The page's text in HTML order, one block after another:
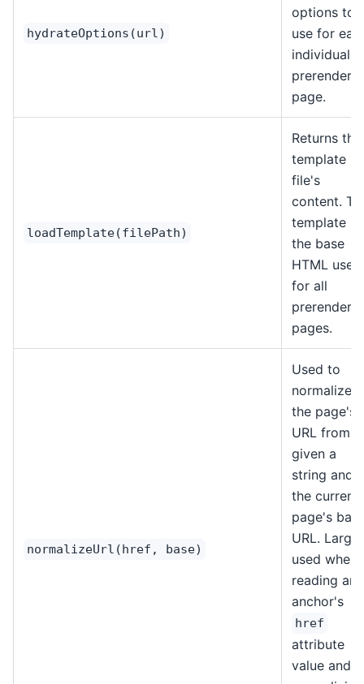
hydrateOptions(url)
options to
use for
individual
page.
loadTemplate(filePath)
Returns the
template
file's
content.
template is
the base
HTML used
for all
pages.
normalizeUrl(href, base)
Used to
normalize
the page's
URL from a
given a
string and
the current
page's
URL.
used when
reading an
anchor's
href
attribute
value and